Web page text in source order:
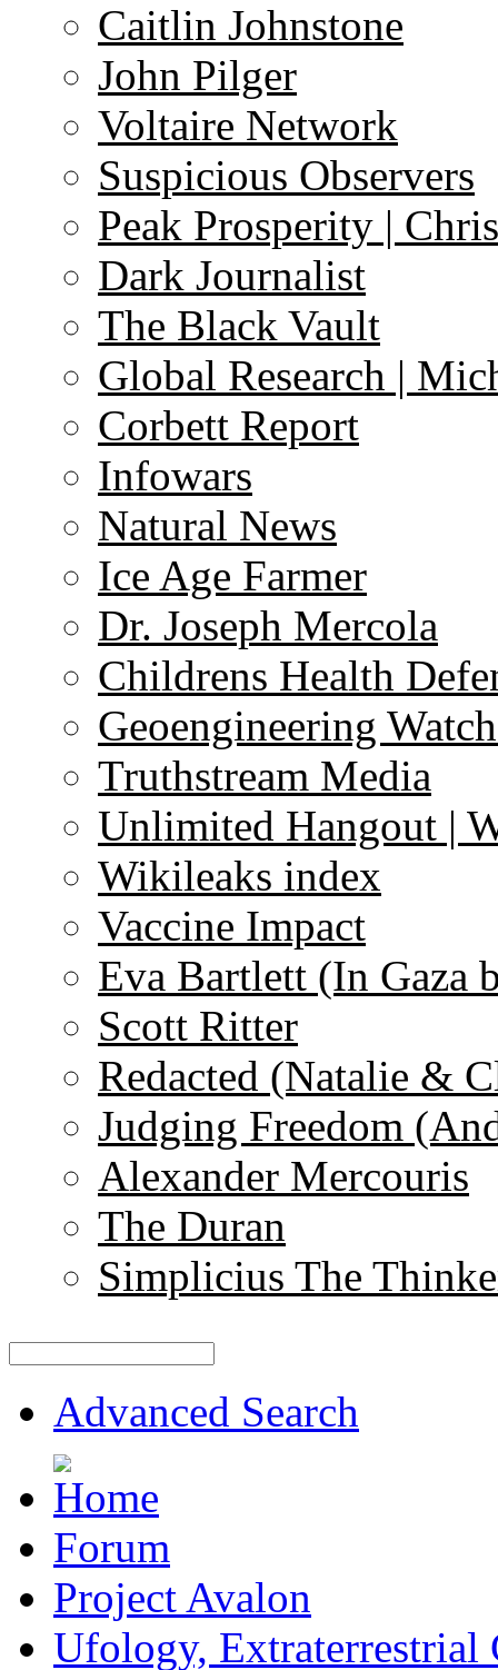
Caitlin Johnstone
John Pilger
Voltaire Network
Suspicious Observers
Peak Prosperity |
Dark Journalist
The Black Vault
Global Research |
Corbett Report
Infowars
Natural News
Ice Age Farmer
Dr. Joseph Mercola
Childrens Health
Geoengineering
Truthstream Media
Unlimited Hangout |
Wikileaks index
Vaccine Impact
Eva Bartlett (In Gaza
Scott Ritter
Redacted (Natalie &
Judging Freedom
Alexander Mercouris
The Duran
Simplicius The
Advanced Search
Forum
Project Avalon
Ufology, Extraterrestrial